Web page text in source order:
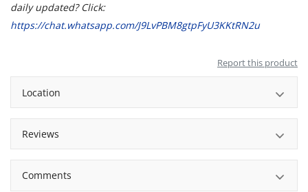
daily updated? Click:
https://chat.whatsapp.com/J9LvPBM8gtpFyU3KKtRN2u
Report this product
Location
Reviews
Comments